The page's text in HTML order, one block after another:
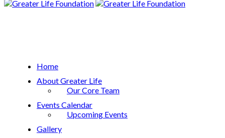
Home
About Greater Life
Our Core Team
Events Calendar
Upcoming Events
Gallery